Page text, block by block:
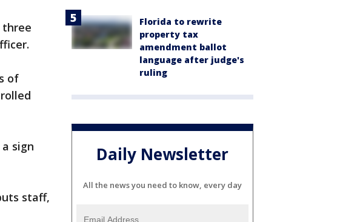
three
of
sign
staff,
Florida to rewrite
property tax
amendment ballot
language after judge's
ruling
Daily Newsletter
All the news you need to know, every day